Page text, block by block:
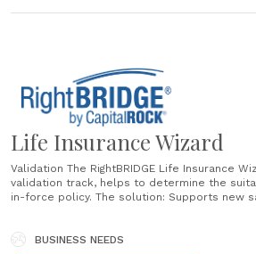
Life Insurance Wizard
Validation The RightBRIDGE Life Insurance
validation track, helps to determine the
in-force policy. The solution: Supports new sales or changes to an
Life Insurance Wizard utilized in its selection
BUSINESS NEEDS